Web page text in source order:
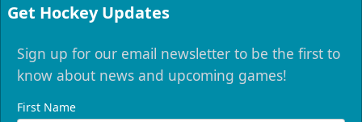
Get Hockey Updates
Sign up for our email newsletter to be the first to
know about news and upcoming games!
First Name